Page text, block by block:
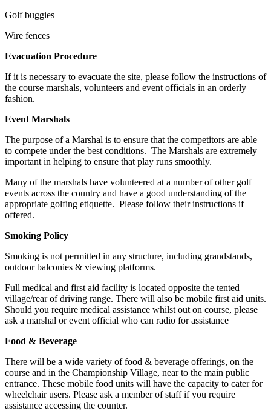
Golf buggies
Wire fences
Evacuation Procedure
If it is necessary to evacuate the site, please follow the instructions of
the course marshals, volunteers and event officials in an orderly
fashion.
Event Marshals
The purpose of a Marshal is to ensure that the competitors are able
to compete under the best conditions. The Marshals are extremely
important in helping to ensure that play runs smoothly.
Many of the marshals have volunteered at a number of other golf
events across the country and have a good understanding of the
appropriate golfing etiquette. Please follow their instructions if
offered.
Smoking Policy
Smoking is not permitted in any structure, including grandstands,
outdoor balconies & viewing platforms.
Full medical and first aid facility is located opposite the tented
village/rear of driving range. There will also be mobile first aid units.
Should you require medical assistance whilst out on course, please
ask a marshal or event official who can radio for assistance
Food & Beverage
There will be a wide variety of food & beverage offerings, on the
course and in the Championship Village, near to the main public
entrance. These mobile food units will have the capacity to cater for
wheelchair users. Please ask a member of staff if you require
assistance accessing the counter.